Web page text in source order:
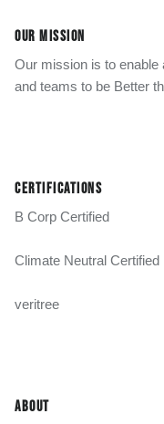
OUR MISSION
Our mission is to enable
and teams to be Better
CERTIFICATIONS
B Corp Certified
Climate Neutral Certified
veritree
ABOUT